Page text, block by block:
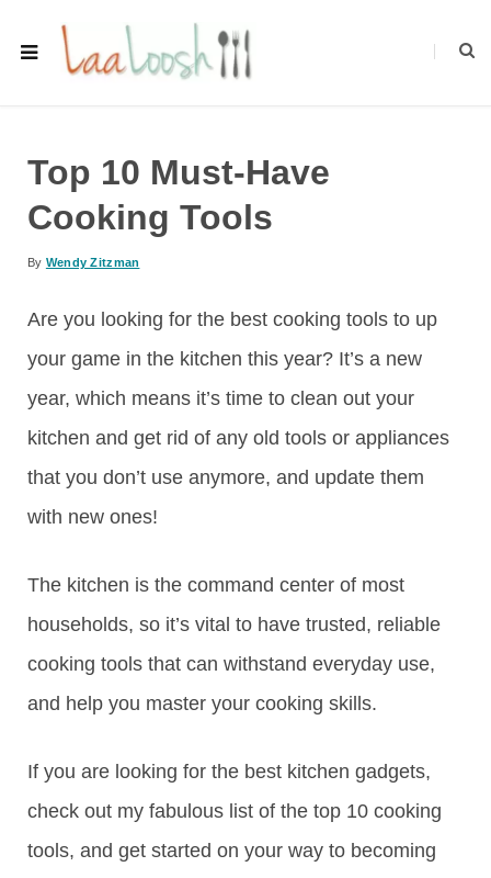
Top 10 Must-Have
Cooking Tools
By Wendy Zitzman
Are you looking for the best cooking tools to up
your game in the kitchen this year? It’s a new
year, which means it’s time to clean out your
kitchen and get rid of any old tools or appliances
that you don’t use anymore, and update them
with new ones!
The kitchen is the command center of most
households, so it’s vital to have trusted, reliable
cooking tools that can withstand everyday use,
and help you master your cooking skills.
If you are looking for the best kitchen gadgets,
check out my fabulous list of the top 10 cooking
tools, and get started on your way to becoming